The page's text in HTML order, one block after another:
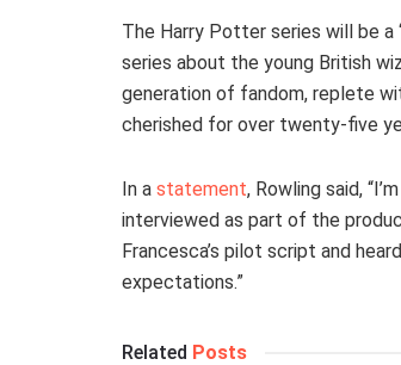
The Harry Potter series will be a
series about the young British
generation of fandom, replete
cherished for over twenty-five
In a statement, Rowling said,
interviewed as part of the
Francesca’s pilot script and
expectations.”
Related Posts